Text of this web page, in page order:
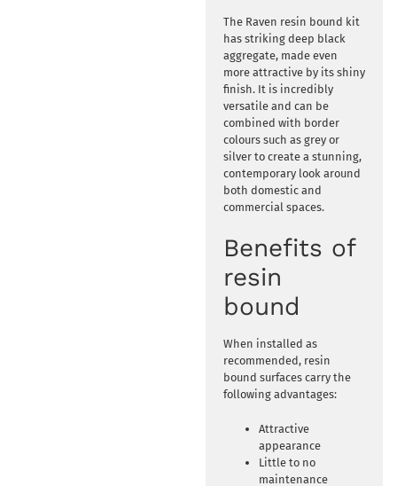
The Raven resin bound kit
has striking deep black
aggregate, made even
more attractive by its shiny
finish. It is incredibly
versatile and can be
combined with border
colours such as grey or
silver to create a stunning,
contemporary look around
both domestic and
commercial spaces.
Benefits of
resin
bound
When installed as
recommended, resin
bound surfaces carry the
following advantages:
Attractive
appearance
Little to no
maintenance